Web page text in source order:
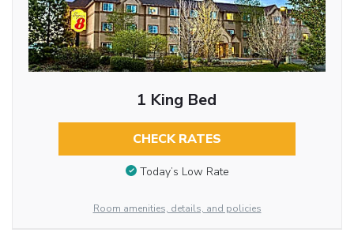
1 King Bed
CHECK RATES
Today’s Low Rate
Room amenities, details, and policies